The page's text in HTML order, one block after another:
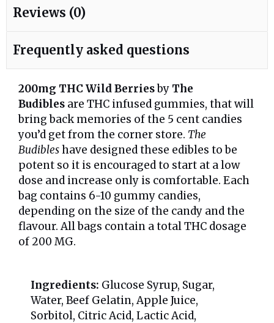
Reviews (0)
Frequently asked questions
200mg THC Wild Berriesby The
Budibles are THC infused gummies, that will
bring back memories of the 5 cent candies
you’d get from the corner store. The
Budibleshave designed these edibles to be
potent so it is encouraged to start at a low
dose and increase only is comfortable. Each
bag contains 6-10 gummy candies,
depending on the size of the candy and the
flavour. All bags contain a total THC dosage
of 200 MG.
Ingredients: Glucose Syrup, Sugar,
Water, Beef Gelatin, Apple Juice,
Sorbitol, Citric Acid, Lactic Acid,